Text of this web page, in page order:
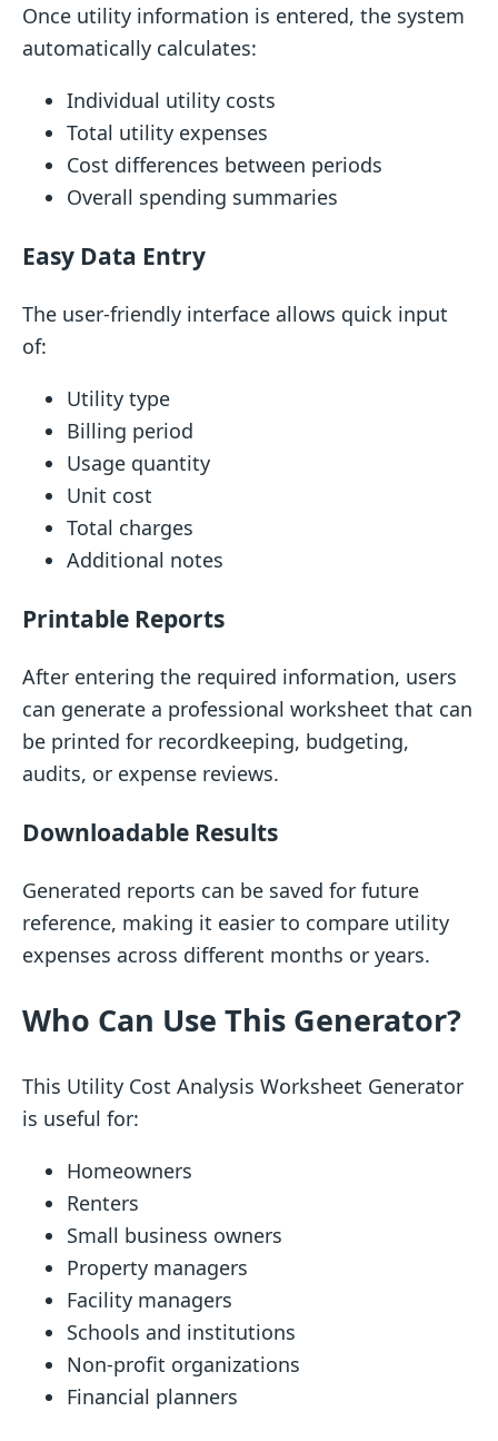
Once utility information is entered, the system
automatically calculates:
Individual utility costs
Total utility expenses
Cost differences between periods
Overall spending summaries
Easy Data Entry
The user-friendly interface allows quick input
of:
Utility type
Billing period
Usage quantity
Unit cost
Total charges
Additional notes
Printable Reports
After entering the required information, users
can generate a professional worksheet that can
be printed for recordkeeping, budgeting,
audits, or expense reviews.
Downloadable Results
Generated reports can be saved for future
reference, making it easier to compare utility
expenses across different months or years.
Who Can Use This Generator?
This Utility Cost Analysis Worksheet Generator
is useful for:
Homeowners
Renters
Small business owners
Property managers
Facility managers
Schools and institutions
Non-profit organizations
Financial planners